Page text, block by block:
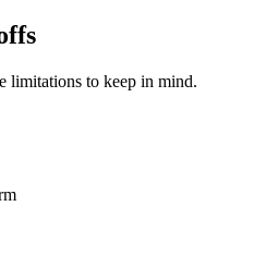
limitations to keep in mind.